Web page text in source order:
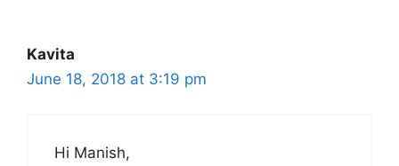
Kavita
June 18, 2018 at 3:19 pm
Hi Manish,